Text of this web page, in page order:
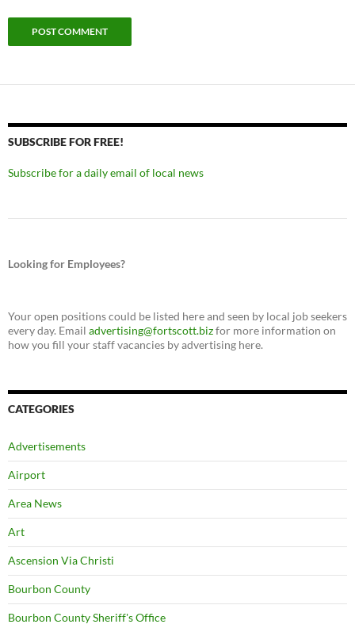
SUBSCRIBE FOR FREE!
Subscribe for a daily email of local news
Looking for Employees?
Your open positions could be listed here and seen by local job seekers
every day. Email advertising@fortscott.bizfor more information on
how you fill your staff vacancies by advertising here.
CATEGORIES
Advertisements
Airport
Area News
Art
Ascension Via Christi
Bourbon County
Bourbon County Sheriff's Office